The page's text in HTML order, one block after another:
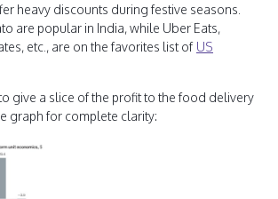
heavy discounts during festive seasons.
are popular in India, while Uber Eats,
etc., are on the favorites list of US
give a slice of the profit to the food delivery
graph for complete clarity: